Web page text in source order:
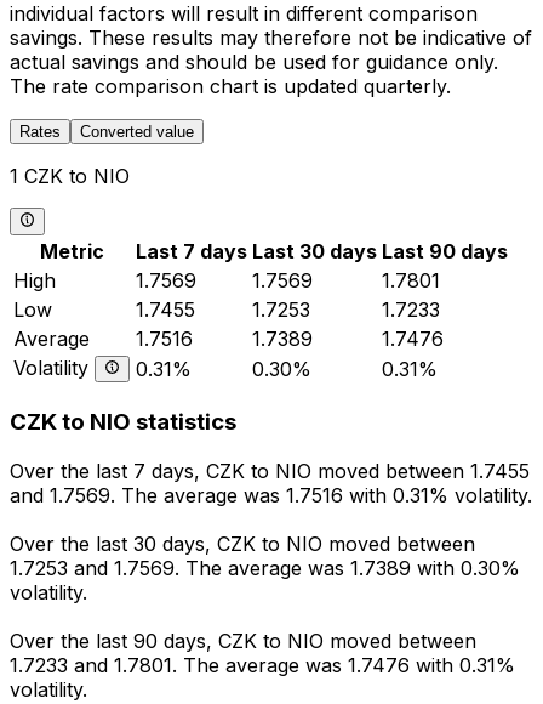
individual factors will result in different comparison
savings. These results may therefore not be indicative of
actual savings and should be used for guidance only.
The rate comparison chart is updated quarterly.
Rates Converted value
1 CZK to NIO
Metric Last 7 days Last 30 days Last 90 days
High
1.7569 1.7569
1.7801
Low
1.7455 1.7253
1.7233
Average
1.7516 1.7389
1.7476
Volatility
0.31% 0.30% 0.31%
CZK to NIO statistics
Over the last 7 days, CZK to NIO moved between 1.7455
and 1.7569. The average was 1.7516 with 0.31% volatility.
Over the last 30 days, CZK to NIO moved between
1.7253 and 1.7569. The average was 1.7389 with 0.30%
volatility.
Over the last 90 days, CZK to NIO moved between
1.7233 and 1.7801. The average was 1.7476 with 0.31%
volatility.